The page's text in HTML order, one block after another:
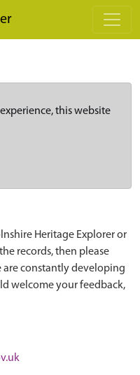
this website
Heritage Explorer or
records, then please
are constantly developing
welcome your feedback,